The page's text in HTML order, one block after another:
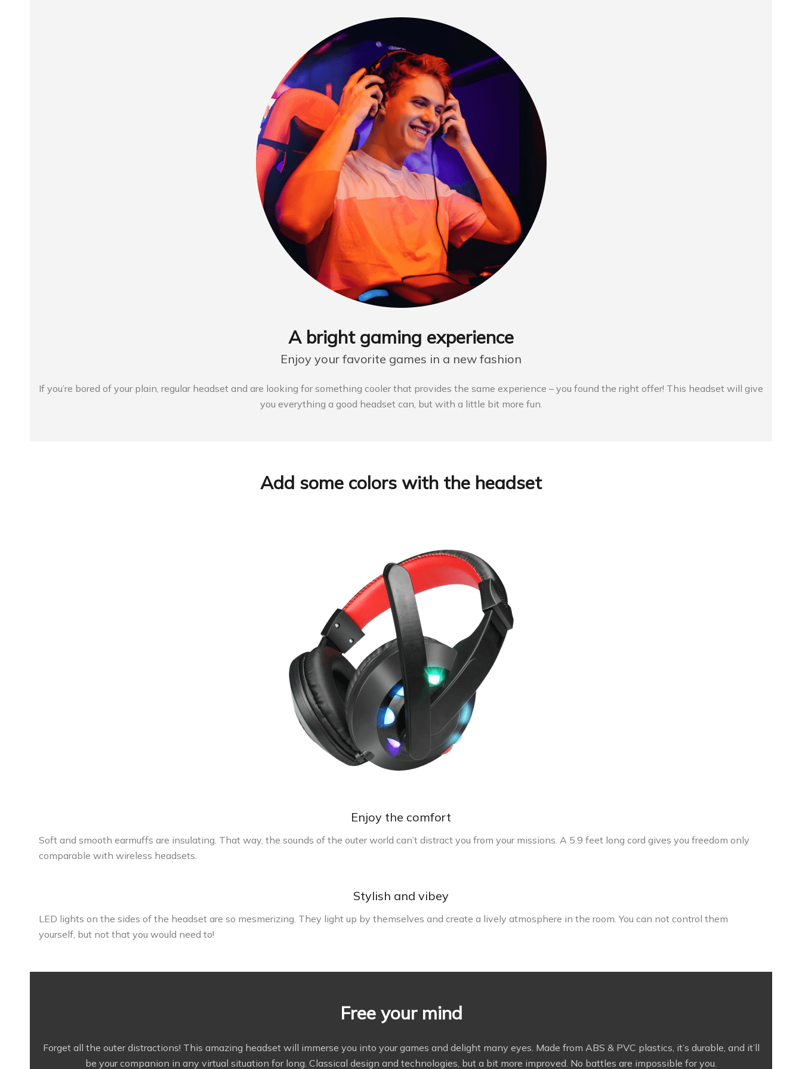
A bright gaming experience
Enjoy your favorite games in a new fashion
If you’re bored of your plain, regular headset and are looking for something cooler that provides the same experience – you found the right offer! This headset will give
you everything a good headset can, but with a little bit more fun.
Add some colors with the headset
Enjoy the comfort
Soft and smooth earmuffs are insulating. That way, the sounds of the outer world can’t distract you from your missions. A 5.9 feet long cord gives you freedom only
comparable with wireless headsets.
Stylish and vibey
LED lights on the sides of the headset are so mesmerizing. They light up by themselves and create a lively atmosphere in the room. You can not control them
yourself, but not that you would need to!
Free your mind
Forget all the outer distractions! This amazing headset will immerse you into your games and delight many eyes. Made from ABS & PVC plastics, it’s durable, and it’ll
be your companion in any virtual situation for long. Classical design and technologies, but a bit more improved. No battles are impossible for you.